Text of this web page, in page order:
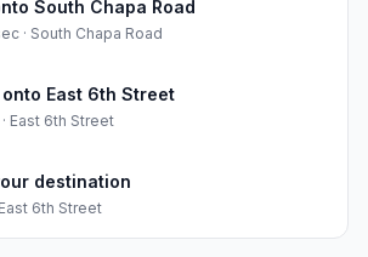
South Chapa Road
· South Chapa Road
East 6th Street
East 6th Street
destination
East 6th Street